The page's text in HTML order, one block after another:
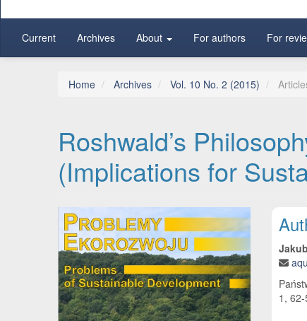
Current Archives About For authors For
Home Archives Vol. 10 No. 2 (2015)
Roshwald’s
(Implications for
Article Sidebar
1,